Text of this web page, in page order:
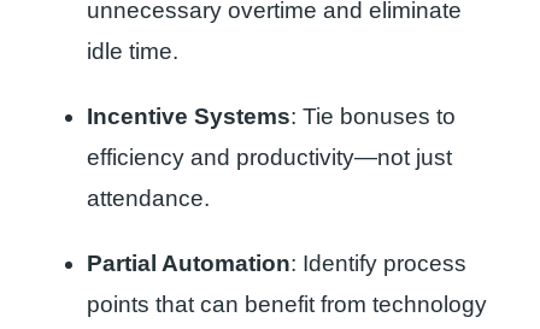
unnecessary overtime and eliminate
idle time.
Incentive Systems: Tie bonuses to
efficiency and productivity—not just
attendance.
Partial Automation: Identify process
points that can benefit from technology